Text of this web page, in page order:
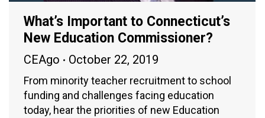
What’s Important to Connecticut’s
New Education Commissioner?
CEAgo October 22, 2019
From minority teacher recruitment to school
funding and challenges facing education
today, hear the priorities of new Education